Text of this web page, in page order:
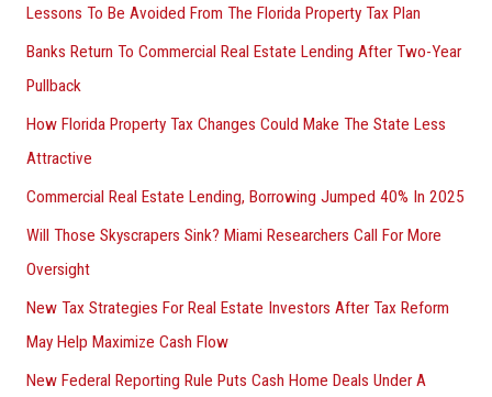
Lessons To Be Avoided From The Florida Property Tax Plan
Banks Return To Commercial Real Estate Lending After Two-Year
Pullback
How Florida Property Tax Changes Could Make The State Less
Attractive
Commercial Real Estate Lending, Borrowing Jumped 40% In 2025
Will Those Skyscrapers Sink? Miami Researchers Call For More
Oversight
New Tax Strategies For Real Estate Investors After Tax Reform
May Help Maximize Cash Flow
New Federal Reporting Rule Puts Cash Home Deals Under A